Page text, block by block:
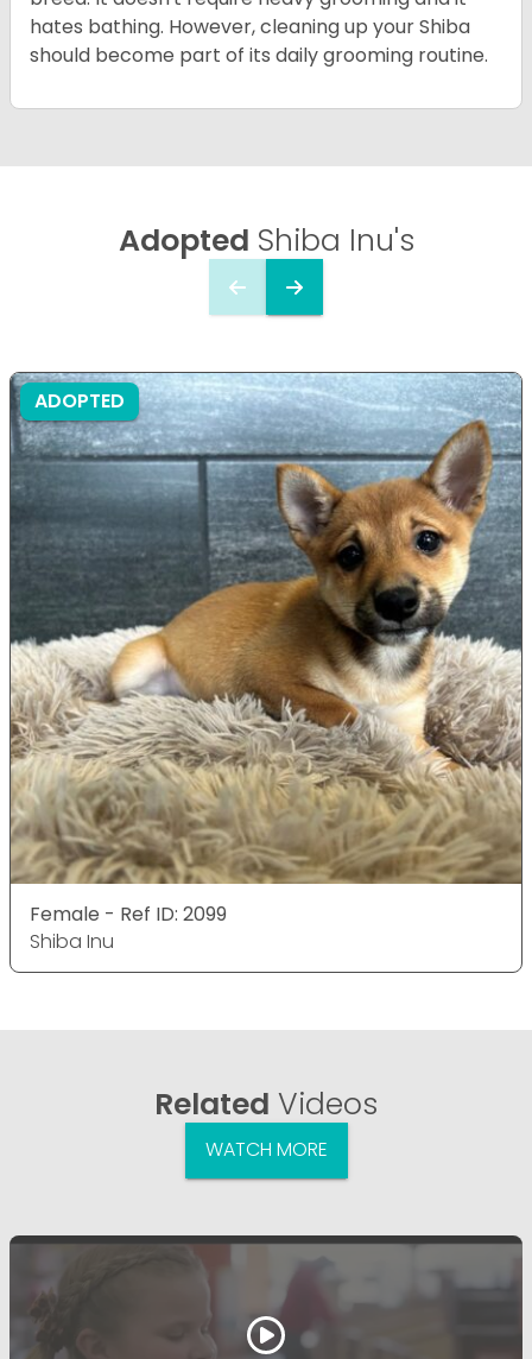
hates bathing. However, cleaning up your Shiba
should become part of its daily grooming routine.
Adopted Shiba Inu's
ADOPTED
Female - Ref ID: 2099
Shiba Inu
Related Videos
WATCH MORE